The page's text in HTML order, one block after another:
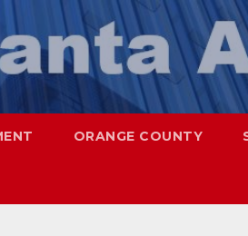
ORANGE COUNTY